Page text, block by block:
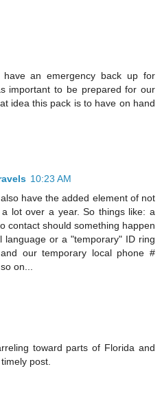
an emergency back up for
important to be prepared for our
idea this pack is to have on hand
10:23 AM
have the added element of not
lot over a year. So things like: a
contact should something happen
or a "temporary" ID ring
our temporary local phone #
on...
toward parts of Florida and
post.